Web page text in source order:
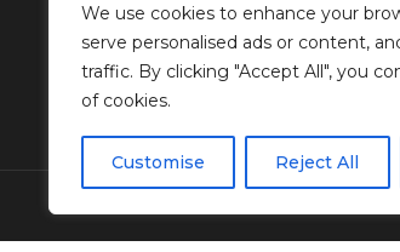
We use cookies to enhance your
serve personalised ads or content,
traffic. By clicking "Accept All", you
of cookies.
Customise Reject All